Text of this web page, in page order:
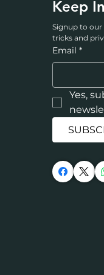
Keep
Signup to our
tricks and
Email *
Yes,